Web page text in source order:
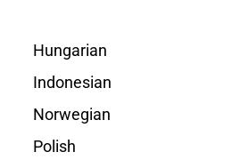
Hungarian
Indonesian
Norwegian
Polish